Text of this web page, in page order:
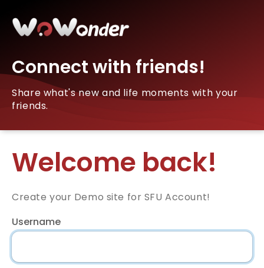
Connect with friends!
Share what's new and life moments with your
friends.
Welcome back!
Create your Demo site for SFU Account!
Username